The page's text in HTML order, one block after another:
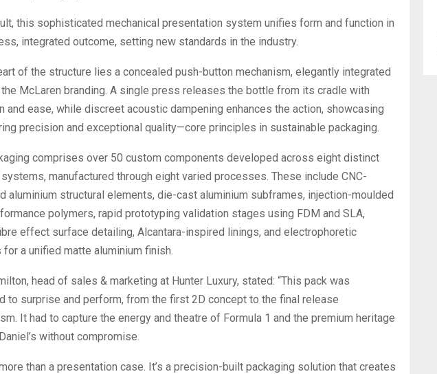
this sophisticated mechanical presentation system unifies form and function in
integrated outcome, setting new standards in the industry.
of the structure lies a concealed push-button mechanism, elegantly integrated
McLaren branding. A single press releases the bottle from its cradle with
and ease, while discreet acoustic dampening enhances the action, showcasing
precision and exceptional quality—core principles in sustainable packaging.
comprises over 50 custom components developed across eight distinct
manufactured through eight varied processes. These include CNC-
aluminium structural elements, die-cast aluminium subframes, injection-moulded
polymers, rapid prototyping validation stages using FDM and SLA,
effect surface detailing, Alcantara-inspired linings, and electrophoretic
for a unified matte aluminium finish.
head of sales & marketing at Hunter Luxury, stated: “This pack was
to surprise and perform, from the first 2D concept to the final release
It had to capture the energy and theatre of Formula 1 and the premium heritage
without compromise.
than a presentation case. It’s a precision-built packaging solution that creates